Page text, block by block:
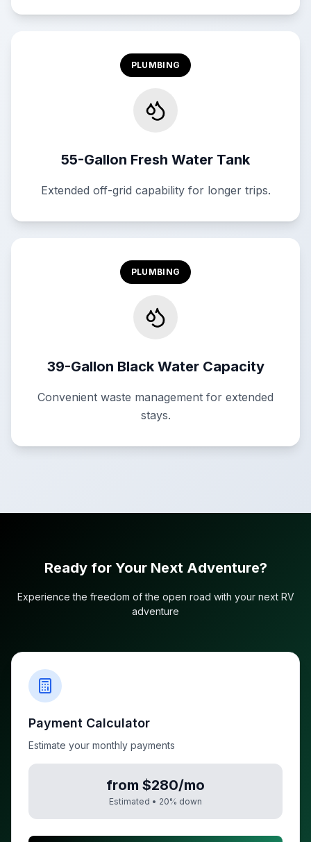
PLUMBING
55-Gallon Fresh Water Tank
Extended off-grid capability for longer trips.
PLUMBING
39-Gallon Black Water Capacity
Convenient waste management for extended
stays.
Ready for Your Next Adventure?
Experience the freedom of the open road with your next RV
adventure
Payment Calculator
Estimate your monthly payments
from $280/mo
Estimated • 20% down